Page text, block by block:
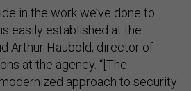
in the work we’ve done to
easily established at the
Arthur Haubold, director of
at the agency. “[The
approach to security